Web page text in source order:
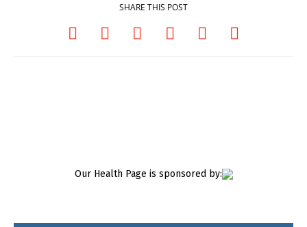
SHARE THIS POST
Our Health Page is sponsored by: